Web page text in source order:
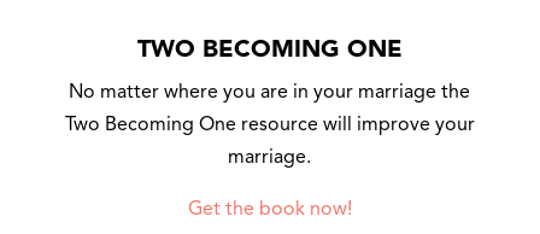
TWO BECOMING ONE
No matter where you are in your marriage the
Two Becoming One resource will improve your
marriage.
Get the book now!